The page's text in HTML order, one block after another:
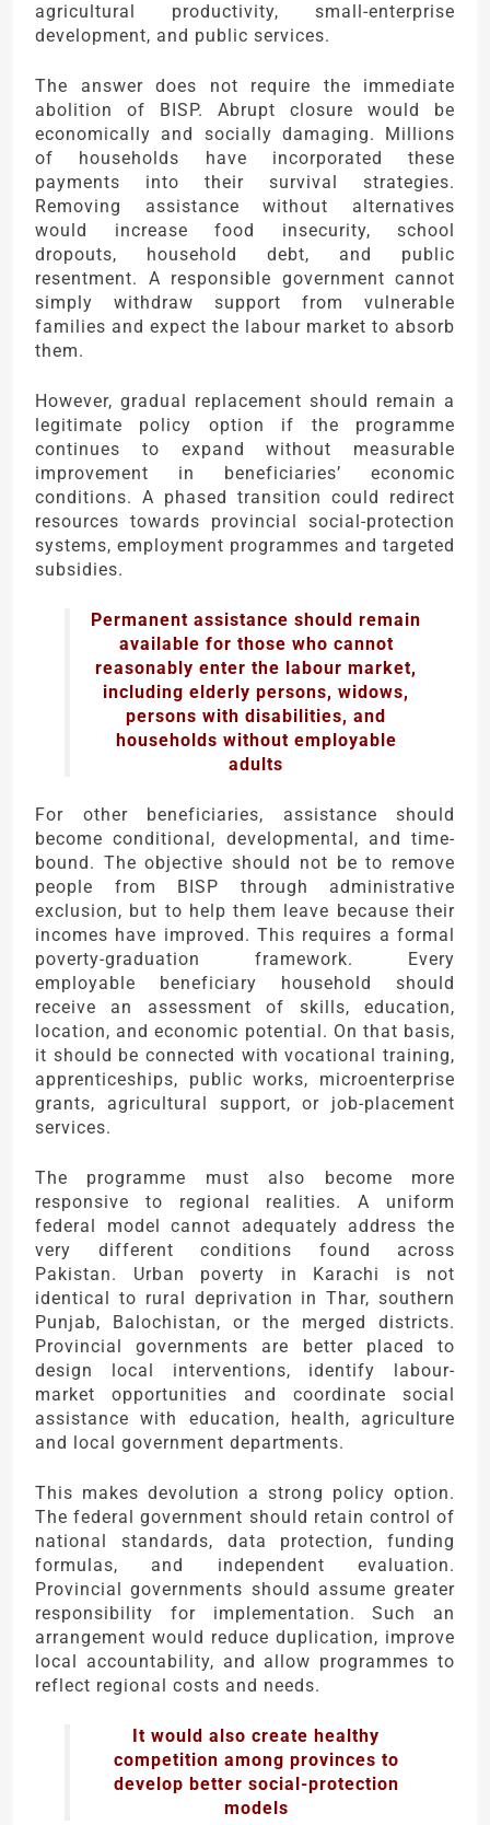
agricultural productivity, small-enterprise
development, and public services.
The answer does not require the immediate
abolition of BISP. Abrupt closure would be
economically and socially damaging. Millions
of households have incorporated these
payments into their survival strategies.
Removing assistance without alternatives
would increase food insecurity, school
dropouts, household debt, and public
resentment. A responsible government cannot
simply withdraw support from vulnerable
families and expect the labour market to absorb
them.
However, gradual replacement should remain a
legitimate policy option if the programme
continues to expand without measurable
improvement in beneficiaries’ economic
conditions. A phased transition could redirect
resources towards provincial social-protection
systems, employment programmes and targeted
subsidies.
Permanent assistance should remain
available for those who cannot
reasonably enter the labour market,
including elderly persons, widows,
persons with disabilities, and
households without employable
adults
For other beneficiaries, assistance should
become conditional, developmental, and time-
bound. The objective should not be to remove
people from BISP through administrative
exclusion, but to help them leave because their
incomes have improved. This requires a formal
poverty-graduation framework. Every
employable beneficiary household should
receive an assessment of skills, education,
location, and economic potential. On that basis,
it should be connected with vocational training,
apprenticeships, public works, microenterprise
grants, agricultural support, or job-placement
services.
The programme must also become more
responsive to regional realities. A uniform
federal model cannot adequately address the
very different conditions found across
Pakistan. Urban poverty in Karachi is not
identical to rural deprivation in Thar, southern
Punjab, Balochistan, or the merged districts.
Provincial governments are better placed to
design local interventions, identify labour-
market opportunities and coordinate social
assistance with education, health, agriculture
and local government departments.
This makes devolution a strong policy option.
The federal government should retain control of
national standards, data protection, funding
formulas, and independent evaluation.
Provincial governments should assume greater
responsibility for implementation. Such an
arrangement would reduce duplication, improve
local accountability, and allow programmes to
reflect regional costs and needs.
It would also create healthy
competition among provinces to
develop better social-protection
models